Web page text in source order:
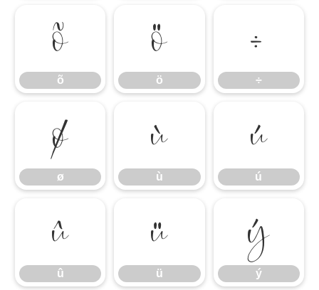
õ
õ ö
ö ÷
÷
ø
ø ù
ù ú
ú
û
û ü
ü ý
ý